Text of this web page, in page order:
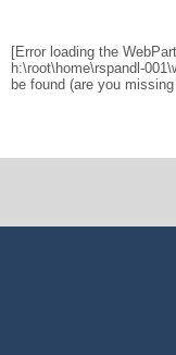
[Error loading the
h:\root\home\rspandl-
be found (are you